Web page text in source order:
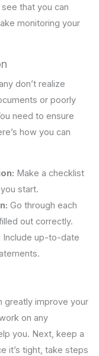
that you can
monitoring your
don’t realize
or poorly
need to ensure
how you can
Make a checklist
start.
Go through each
out correctly.
Include up-to-date
greatly improve your
on any
you. Next, keep a
it’s tight, take steps